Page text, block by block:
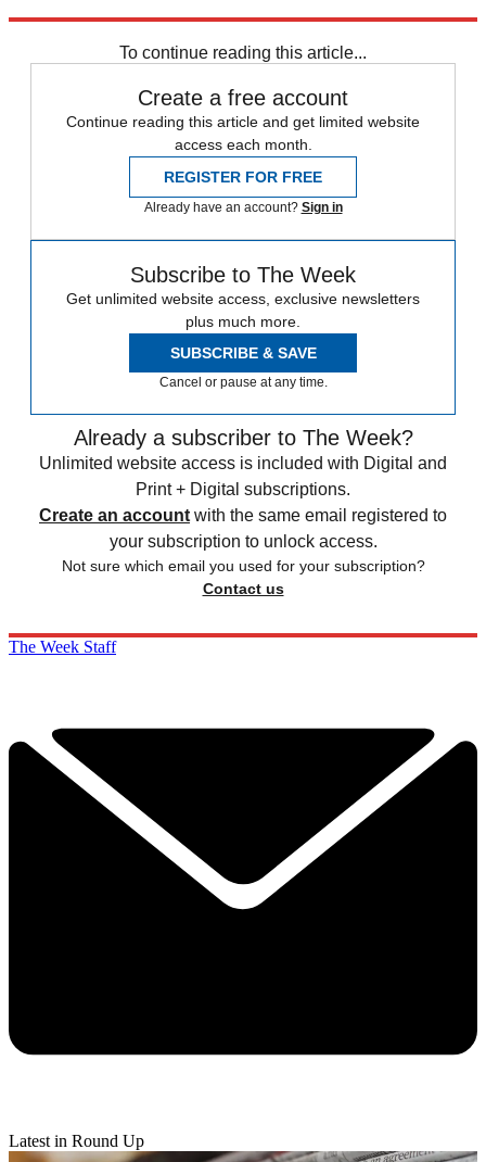
To continue reading this article...
Create a free account
Continue reading this article and get limited website
access each month.
REGISTER FOR FREE
Already have an account? Sign in
Subscribe to The Week
Get unlimited website access, exclusive newsletters
plus much more.
SUBSCRIBE & SAVE
Cancel or pause at any time.
Already a subscriber to The Week?
Unlimited website access is included with Digital and
Print + Digital subscriptions.
Create an account with the same email registered to
your subscription to unlock access.
Not sure which email you used for your subscription?
Contact us
The Week Staff
Latest in Round Up